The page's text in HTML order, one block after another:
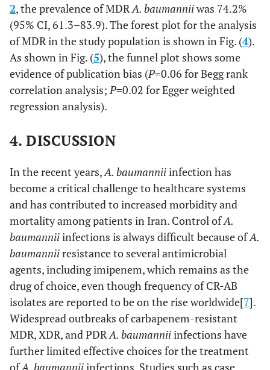
2, the prevalence of MDR A. baumanniiwas 74.2%
(95% CI, 61.3–83.9). The forest plot for the analysis
of MDR in the study population is shown in Fig. (4).
As shown in Fig. (5), the funnel plot shows some
evidence of publication bias (P=0.06 for Begg rank
correlation analysis; P=0.02 for Egger weighted
regression analysis).
4. DISCUSSION
In the recent years, A. baumanniiinfection has
become a critical challenge to healthcare systems
and has contributed to increased morbidity and
mortality among patients in Iran. Control ofA.
baumanniiinfections is always difficult because ofA.
baumanniiresistance to several antimicrobial
agents, including imipenem, which remains as the
drug of choice, even though frequency of CR-AB
isolates are reported to be on the rise worldwide[7].
Widespread outbreaks of carbapenem-resistant
MDR, XDR, and PDR A. baumanniiinfections have
further limited effective choices for the treatment
ofA. baumanniiinfections. Studies such as case